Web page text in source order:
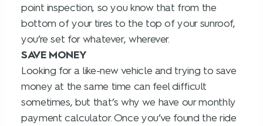
point inspection, so you know that from the
bottom of your tires to the top of your sunroof,
you’re set for whatever, wherever.
SAVE MONEY
Looking for a like-new vehicle and trying to save
money at the same time can feel difficult
sometimes, but that’s why we have our monthly
payment calculator. Once you’ve found the ride